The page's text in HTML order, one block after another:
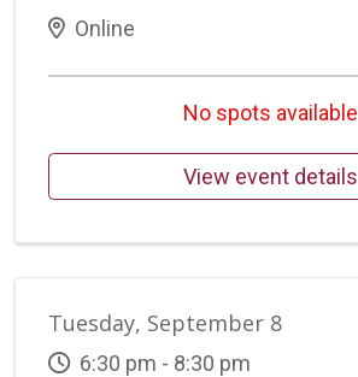
Online
No spots available
View event details
Tuesday, September 8
6:30 pm - 8:30 pm